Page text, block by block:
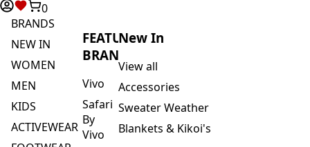
0
BRANDS
NEW IN
WOMEN
MEN
KIDS
ACTIVEWEAR
FEATURED
BRANDS
Vivo
Safari
By
Vivo
New In
View all
Accessories
Sweater Weather
Blankets & Kikoi's